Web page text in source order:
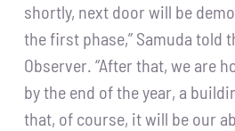
shortly, next door will be
the first phase,” Samuda told
Observer. “After that, we are
by the end of the year, a
that, of course, it will be our